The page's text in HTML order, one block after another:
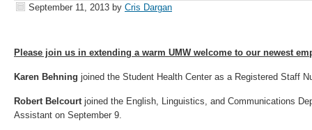
September 11, 2013 by Cris Dargan
Please join us in extending a warm UMW welcome to our newest
Karen Behning joined the Student Health Center as a Registered Staff
Robert Belcourt joined the English, Linguistics, and Communications
Assistant on September 9.